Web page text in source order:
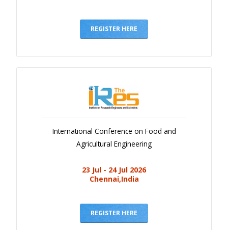
REGISTER HERE
International Conference on Food and
Agricultural Engineering
23 Jul - 24 Jul 2026
Chennai,India
REGISTER HERE